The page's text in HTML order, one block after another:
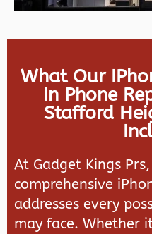
What Our
In Phone
Stafford
At Gadget Kings
comprehensive
addresses every
may face. Whether